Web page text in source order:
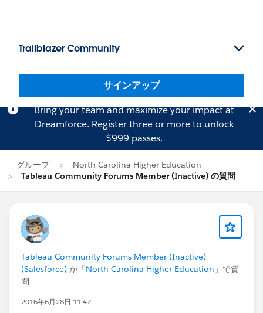
Trailblazer Community
サインアップ
Bring your team and maximize your impact at
Dreamforce. Registerthree or more to unlock
$999 passes.
グループ
North Carolina Higher Education
Tableau Community Forums Member (Inactive) の質問
Tableau Community Forums Member (Inactive)
(Salesforce) が「North Carolina Higher Education 」で質
問
2016年6月28日 11:47